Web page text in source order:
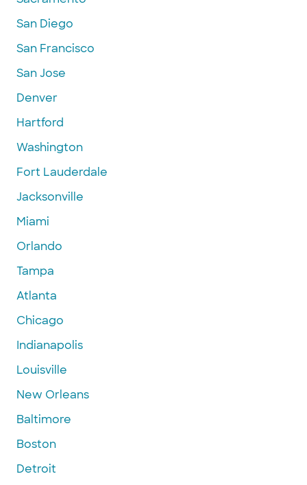
San Diego
San Francisco
San Jose
Denver
Hartford
Washington
Fort Lauderdale
Jacksonville
Miami
Orlando
Tampa
Atlanta
Chicago
Indianapolis
Louisville
New Orleans
Baltimore
Boston
Detroit